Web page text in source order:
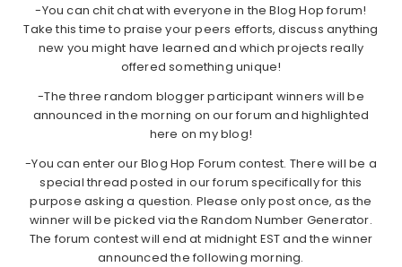
-You can chit chat with everyone in the Blog Hop forum!
Take this time to praise your peers efforts, discuss anything
new you might have learned and which projects really
offered something unique!
-The three random blogger participant winners will be
announced in the morning on our forum and highlighted
here on my blog!
-You can enter our Blog Hop Forum contest. There will be a
special thread posted in our forum specifically for this
purpose asking a question. Please only post once, as the
winner will be picked via the Random Number Generator.
The forum contest will end at midnight EST and the winner
announced the following morning.